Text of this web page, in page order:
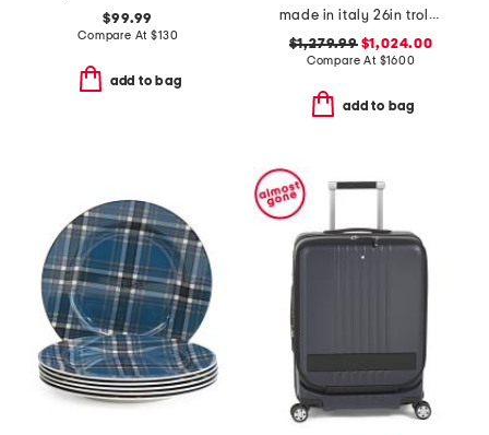
$99.99
Compare At$130
add to bag
made in italy 26in trolley medium hardside spinner
$1,279.99$1,024.00
Compare At $1600
add to bag